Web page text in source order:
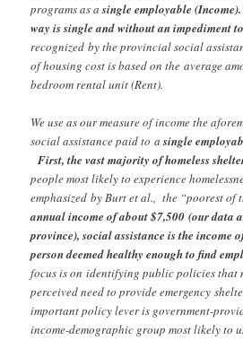
programs as asingle employable
way is single and without an impediment
recognizedby the provincial social
of housing cost is based on theaverage
bedroom rental unit (Rent).
We use as our measure of income the
social assistance paid toasingle
First, the vast majority of homeless
people most likely to experience
emphasizedby Burt et al., the “poorest of
annual income of about $7,500(our data
province), social assistance is the income
person deemed healthy enough to find
focus is onidentifying public policies that
perceived need to provide emergency
important policy lever is government-
income-demographic group most likely to